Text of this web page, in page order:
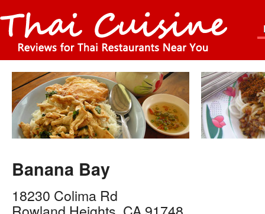
Banana Bay
18230 Colima Rd